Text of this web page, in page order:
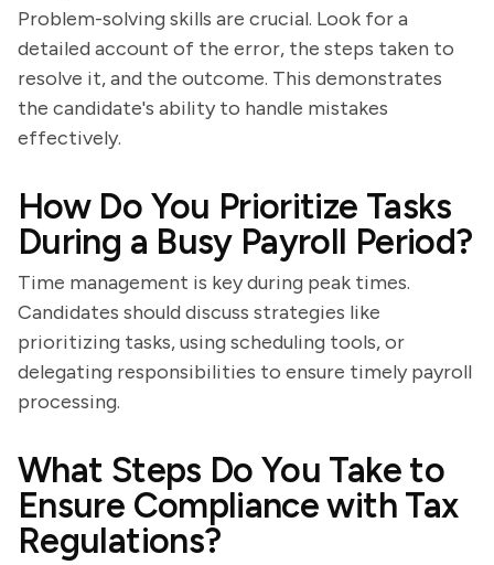
Problem-solving skills are crucial. Look for a
detailed account of the error, the steps taken to
resolve it, and the outcome. This demonstrates
the candidate's ability to handle mistakes
effectively.
How Do You Prioritize Tasks
During a Busy Payroll Period?
Time management is key during peak times.
Candidates should discuss strategies like
prioritizing tasks, using scheduling tools, or
delegating responsibilities to ensure timely payroll
processing.
What Steps Do You Take to
Ensure Compliance with Tax
Regulations?